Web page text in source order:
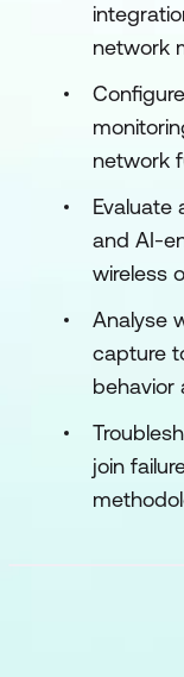
network
network
Evaluate
and AI-
wireless
Analyse
capture
behavior
join